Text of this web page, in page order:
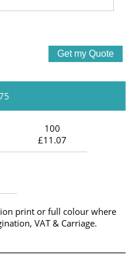
100
£11.07
print or full colour where
VAT & Carriage.